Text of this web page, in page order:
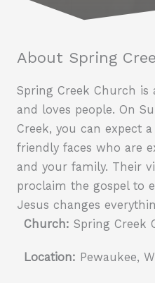
About Spring
Spring Creek Church is
and loves people. On
Creek, you can expect
friendly faces who are
and your family. Their
proclaim the gospel to
Jesus changes
Church: Spring Creek
Location: Pewaukee,